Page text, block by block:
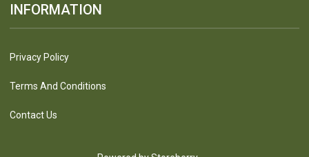
INFORMATION
Privacy Policy
Terms And Conditions
Contact Us